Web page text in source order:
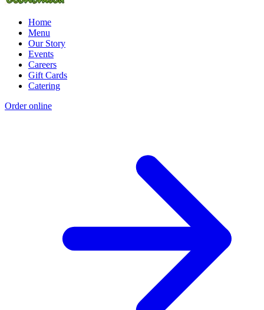
Home
Menu
Our Story
Events
Careers
Gift Cards
Catering
Order online